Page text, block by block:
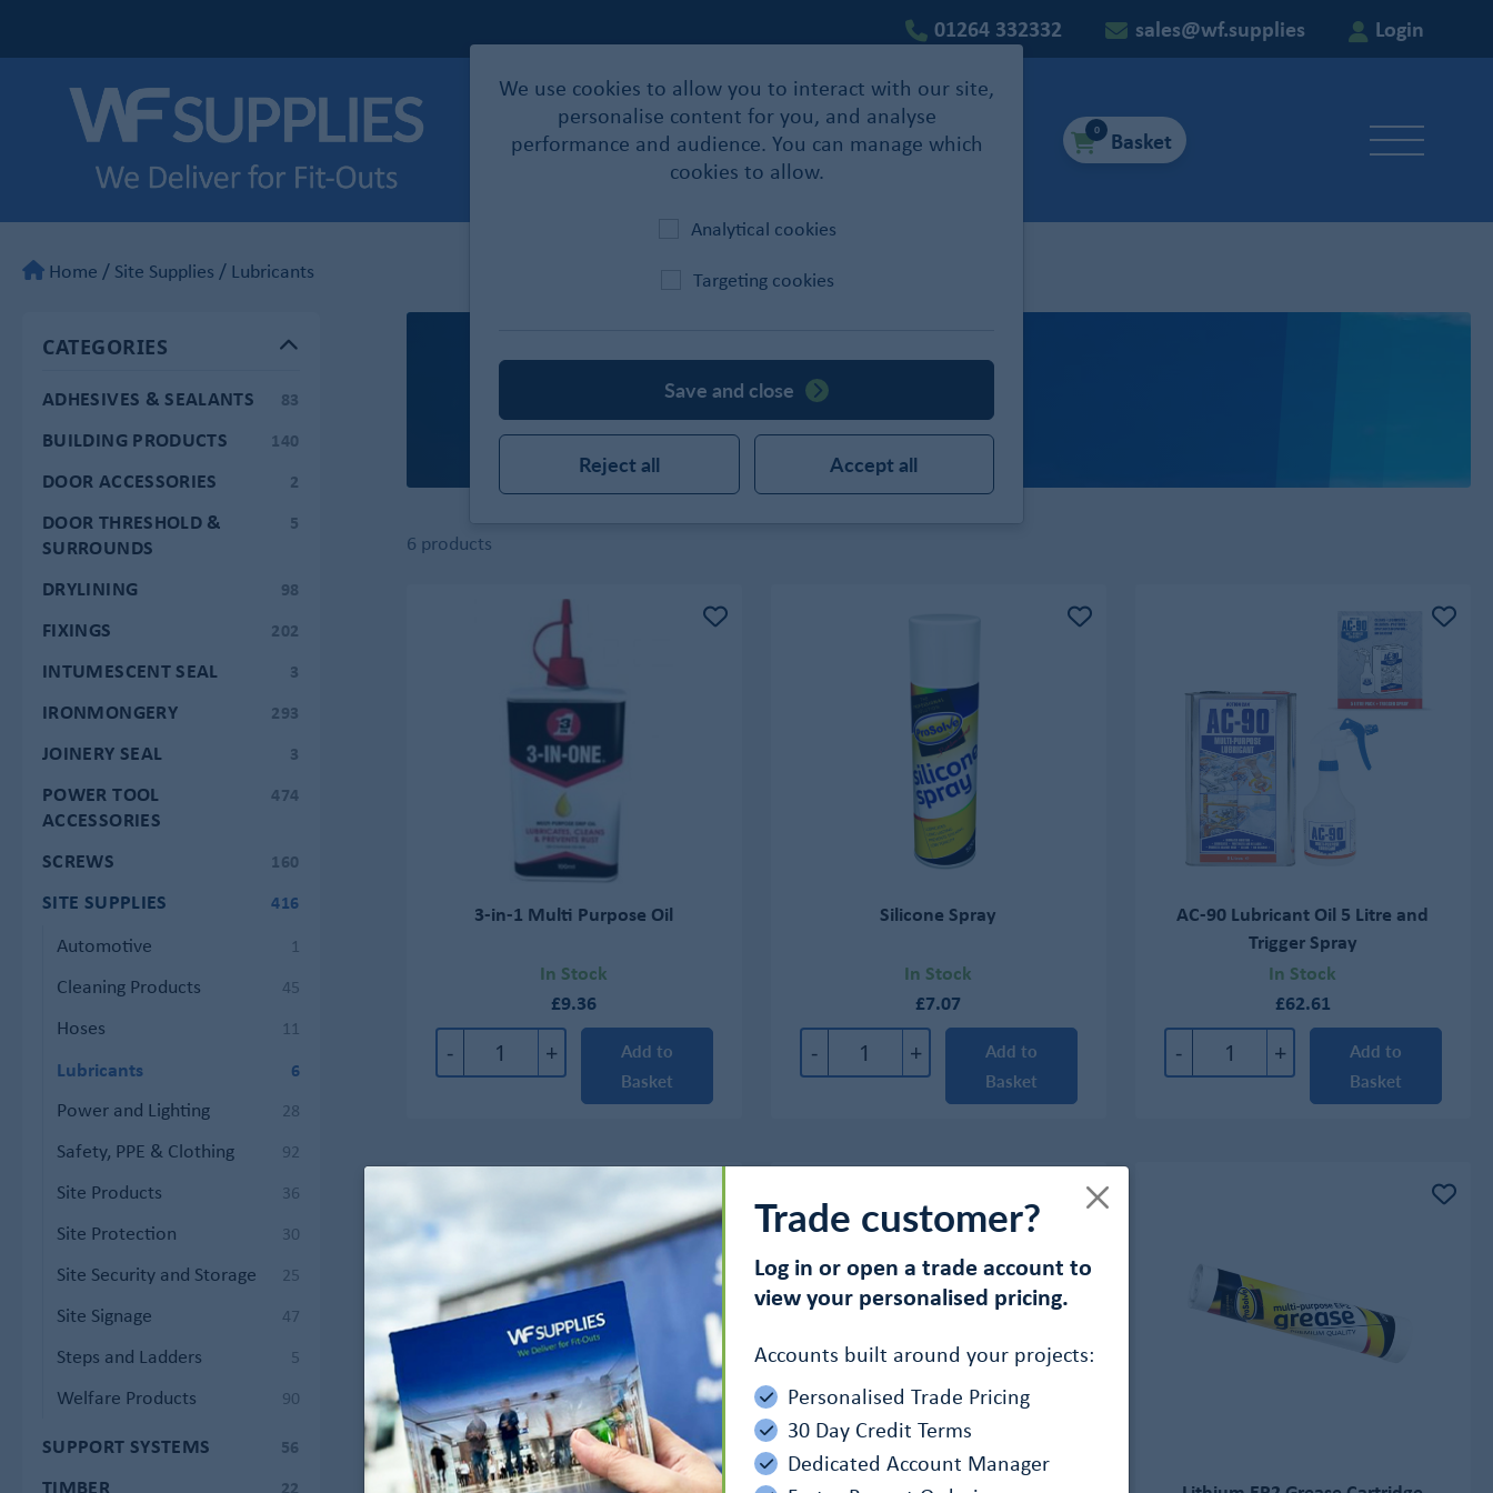
We use cookies to allow you to interact with our site,
personalise content for you, and analyse
performance and audience. You can manage which
cookies to allow.
Analytical cookies
Targeting cookies
Save and close
Reject all Accept all
Trade customer?
Log in or open a trade account to
view your personalised pricing.
Accounts built around your projects:
Personalised Trade Pricing
30 Day Credit Terms
Dedicated Account Manager
01264 332332 sales@wf.supplies Login
0 Basket
Home / Site Supplies / Lubricants
CATEGORIES
ADHESIVES & SEALANTS 83
BUILDING PRODUCTS 140
DOOR ACCESSORIES 2
DOOR THRESHOLD &
SURROUNDS
5
DRYLINING 98
FIXINGS 202
INTUMESCENT SEAL 3
IRONMONGERY 293
JOINERY SEAL 3
POWER TOOL
ACCESSORIES
474
SCREWS 160
SITE SUPPLIES 416
Automotive 1
Cleaning Products 45
Hoses 11
Lubricants 6
Power and Lighting 28
Safety, PPE & Clothing 92
Site Products 36
Site Protection 30
Site Security and Storage 25
Site Signage 47
Steps and Ladders 5
Welfare Products 90
SUPPORT SYSTEMS 56
TIMBER 22
Lubricants
6 products
3-in-1 Multi Purpose Oil
In Stock
£9.36
- +
Add to
Basket
Silicone Spray
In Stock
£7.07
- +
Add to
Basket
AC-90 Lubricant Oil 5 Litre and
Trigger Spray
In Stock
£62.61
- +
Add to
Basket